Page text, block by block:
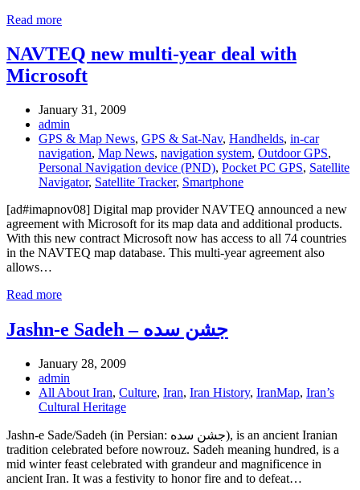
Read more
NAVTEQ new multi-year deal with
Microsoft
January 31, 2009
admin
GPS & Map News, GPS & Sat-Nav, Handhelds, in-car
navigation, Map News, navigation system, Outdoor GPS,
Personal Navigation device (PND), Pocket PC GPS, Satellite
Navigator, Satellite Tracker, Smartphone
[ad#imapnov08] Digital map provider NAVTEQ announced a new
agreement with Microsoft for its map data and additional products.
With this new contract Microsoft now has access to all 74 countries
in the NAVTEQ map database. This multi-year agreement also
allows…
Read more
Jashn-e Sadeh – جشن سده
January 28, 2009
admin
All About Iran, Culture, Iran, Iran History, IranMap, Iran’s
Cultural Heritage
Jashn-e Sade/Sadeh (in Persian: جشن سده), is an ancient Iranian
tradition celebrated before nowrouz. Sadeh meaning hundred, is a
mid winter feast celebrated with grandeur and magnificence in
ancient Iran. It was a festivity to honor fire and to defeat…